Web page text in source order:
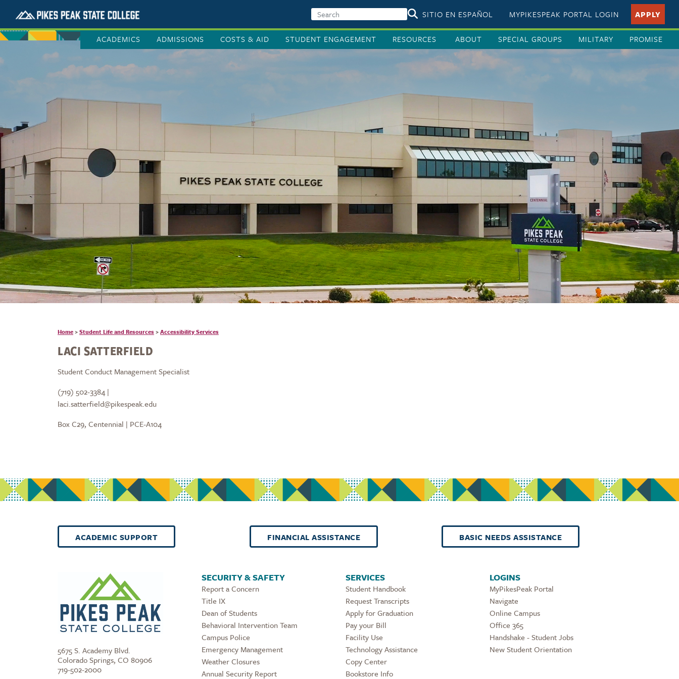
SITIO EN ESPAÑOL MYPIKESPEAK PORTAL LOGIN APPLY
ACADEMICS ADMISSIONS COSTS & AID STUDENT ENGAGEMENT RESOURCES ABOUT SPECIAL GROUPS MILITARY PROMISE
Home>Student Life and Resources >Accessibility Services
LACI SATTERFIELD
Student Conduct Management Specialist
(719) 502-3384 |
laci.satterfield@pikespeak.edu
Box C29, Centennial | PCE-A104
ACADEMIC SUPPORT FINANCIAL ASSISTANCE BASIC NEEDS ASSISTANCE
5675 S. Academy Blvd.
Colorado Springs, CO 80906
719-502-2000
SECURITY & SAFETY
Report a Concern
Title IX
Dean of Students
Behavioral Intervention Team
Campus Police
Emergency Management
Weather Closures
Annual Security Report
SERVICES
Student Handbook
Request Transcripts
Apply for Graduation
Pay your Bill
Facility Use
Technology Assistance
Copy Center
Bookstore Info
LOGINS
MyPikesPeak Portal
Navigate
Online Campus
Office 365
Handshake - Student Jobs
New Student Orientation